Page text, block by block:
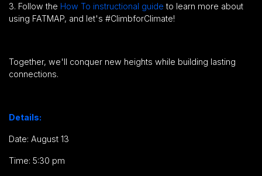
3. Follow the How To instructional guide to learn more about
using FATMAP, and let's #ClimbforClimate!
Together, we'll conquer new heights while building lasting
connections.
Details:
Date: August 13
Time: 5:30 pm